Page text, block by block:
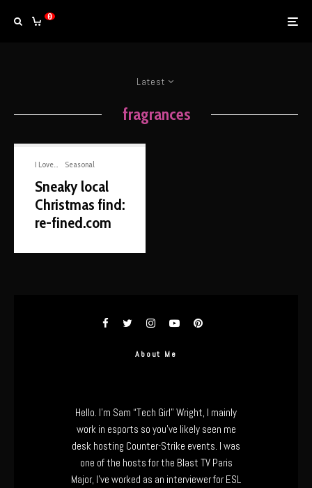
0
Latest
fragrances
I Love... Seasonal
Sneaky local
Christmas find:
re-fined.com
About Me
Hello. I’m Sam “Tech Girl” Wright, I mainly
work in esports so you’ve likely seen me
desk hosting Counter-Strike events. I was
one of the hosts for the Blast TV Paris
Major, I’ve worked as an interviewer for ESL